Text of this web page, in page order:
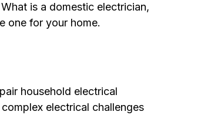
is a domestic electrician,
one for your home.
household electrical
electrical challenges